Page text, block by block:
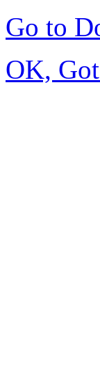
Go to
OK,